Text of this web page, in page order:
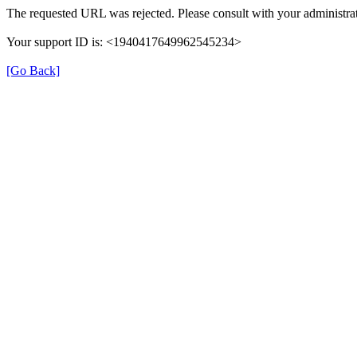
The requested URL was rejected. Please consult with your
Your support ID is: <1940417649962545234>
[Go Back]